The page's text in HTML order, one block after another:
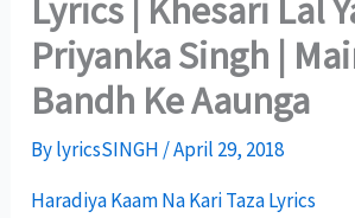
Lyrics | Khesari Lal
Priyanka Singh |
Bandh Ke Aaunga
BylyricsSINGH /April 29, 2018
Haradiya Kaam Na Kari Taza Lyrics